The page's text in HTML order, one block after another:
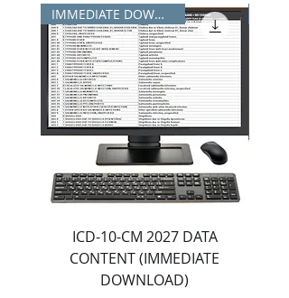
IMMEDIATE DOWNLOAD
ICD-10-CM 2027 DATA
CONTENT (IMMEDIATE
DOWNLOAD)